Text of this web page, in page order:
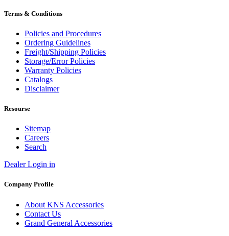
Terms & Conditions
Policies and Procedures
Ordering Guidelines
Freight/Shipping Policies
Storage/Error Policies
Warranty Policies
Catalogs
Disclaimer
Resourse
Sitemap
Careers
Search
Dealer Login in
Company Profile
About KNS Accessories
Contact Us
Grand General Accessories